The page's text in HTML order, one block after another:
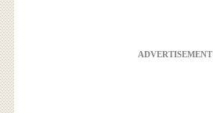
ADVERTISEMENT